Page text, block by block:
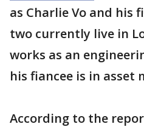
as Charlie Vo and his
two currently live in
works as an
his fiancee is in asset
According to the